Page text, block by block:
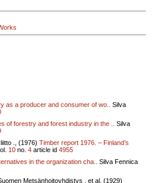
as a producer and consumer of wo..
Silva
of forestry and forest industry in the ..
Silva
., (1976) Timber report 1976. – Finland’s
10 no. 4 article id 4955
in the organization cha..
Silva Fennica
Metsänhoitoyhdistys . et al. (1929)